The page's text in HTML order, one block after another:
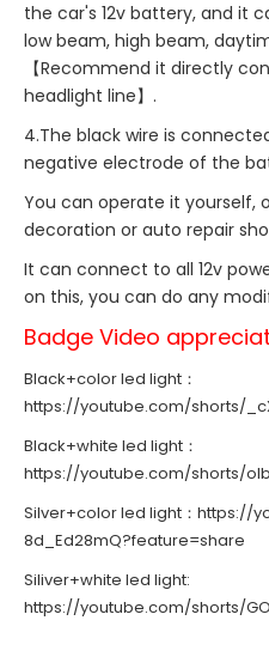
the car's 12v battery, and it
low beam, high beam,
【Recommend it directly
headlight line】.
4.The black wire is
negative electrode of the
You can operate it yourself,
decoration or auto repair
It can connect to all 12v
on this, you can do any
Badge Video
Black+color led light：
https://youtube.com/shorts/
Black+white led light：
https://youtube.com/shorts/
Silver+color led light： https://
8d_Ed28mQ?feature=share
Siliver+white led light:
https://youtube.com/shorts/